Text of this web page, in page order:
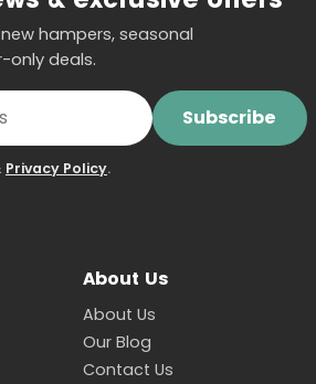
hampers, seasonal
only deals.
Subscribe
Privacy Policy.
About Us
About Us
Our Blog
Contact Us